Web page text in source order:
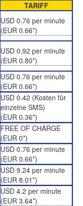
TARIFF
USD 0.76 per minute
(EUR 0.66*)
USD 0.92 per minute
(EUR 0.80*)
USD 0.76 per minute
(EUR 0.66*)
USD 0.42 (Kosten für
einzelne SMS)
(EUR 0.36*)
FREE OF CHARGE
(EUR 0*)
USD 0.76 per minute
(EUR 0.66*)
USD 9.24 per minute
(EUR 8.01*)
USD 4.2 per minute
(EUR 3.64*)